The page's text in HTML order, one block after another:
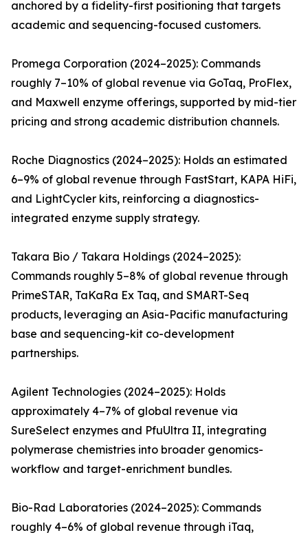
anchored by a fidelity-first positioning that targets
academic and sequencing-focused customers.
Promega Corporation (2024–2025): Commands
roughly 7–10% of global revenue via GoTaq, ProFlex,
and Maxwell enzyme offerings, supported by mid-tier
pricing and strong academic distribution channels.
Roche Diagnostics (2024–2025): Holds an estimated
6–9% of global revenue through FastStart, KAPA HiFi,
and LightCycler kits, reinforcing a diagnostics-
integrated enzyme supply strategy.
Takara Bio / Takara Holdings (2024–2025):
Commands roughly 5–8% of global revenue through
PrimeSTAR, TaKaRa Ex Taq, and SMART-Seq
products, leveraging an Asia-Pacific manufacturing
base and sequencing-kit co-development
partnerships.
Agilent Technologies (2024–2025): Holds
approximately 4–7% of global revenue via
SureSelect enzymes and PfuUltra II, integrating
polymerase chemistries into broader genomics-
workflow and target-enrichment bundles.
Bio-Rad Laboratories (2024–2025): Commands
roughly 4–6% of global revenue through iTaq,